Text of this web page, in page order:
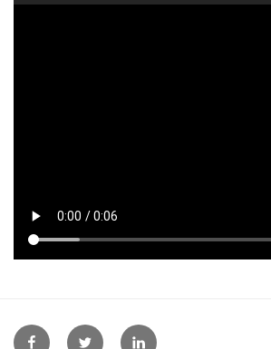
FacebookTwitter Linkedin